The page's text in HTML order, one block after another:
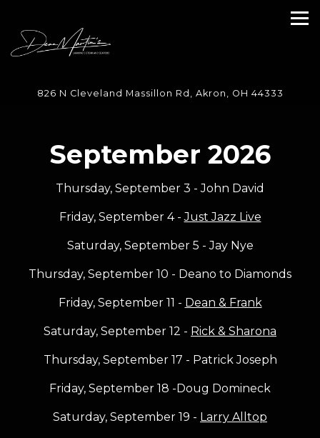
826 N Cleveland Massillon Rd, Akron, OH 44333
Main content starts here, tab to start navigating
September 2026
Thursday, September 3 - John David
Friday, September 4 -Just Jazz Live
Saturday, September 5 - Jay Nye
Thursday, September 10 - Deano to Diamonds
Friday, September 11 - Dean & Frank
Saturday, September 12 - Rick & Sharona
Thursday, September 17 - Patrick Joseph
Friday, September 18 -Doug Domineck
Saturday, September 19 - Larry Alltop